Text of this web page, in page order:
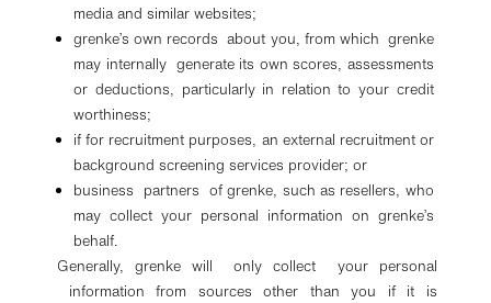
media and similar websites;
grenke’s own records about you, from which grenke
may internally generate its own scores, assessments
or deductions, particularly in relation to your credit
worthiness;
if for recruitment purposes, an external recruitment or
background screening services provider; or
business partners of grenke, such as resellers, who
may collect your personal information on grenke’s
behalf.
Generally, grenke will only collect your personal
information from sources other than you if it is